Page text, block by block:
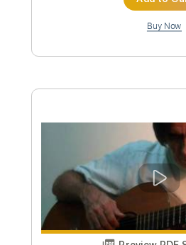
Preview
Juan Antonio Moya -
Transcribed by:
Custom Transcription
Length FULL
Delivery Files PDF,